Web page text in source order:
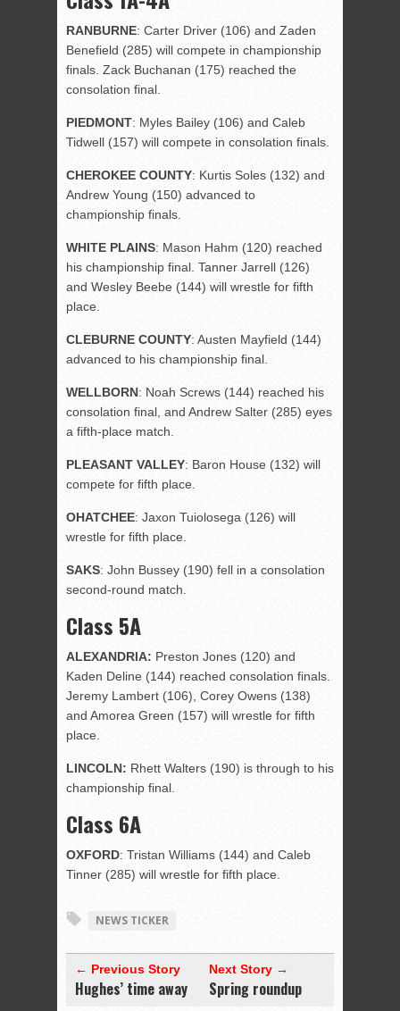
RANBURNE: Carter Driver (106) and Zaden
Benefield (285) will compete in championship
finals. Zack Buchanan (175) reached the
consolation final.
PIEDMONT: Myles Bailey (106) and Caleb
Tidwell (157) will compete in consolation finals.
CHEROKEE COUNTY: Kurtis Soles (132) and
Andrew Young (150) advanced to
championship finals.
WHITE PLAINS: Mason Hahm (120) reached
his championship final. Tanner Jarrell (126)
and Wesley Beebe (144) will wrestle for fifth
place.
CLEBURNE COUNTY: Austen Mayfield (144)
advanced to his championship final.
WELLBORN: Noah Screws (144) reached his
consolation final, and Andrew Salter (285) eyes
a fifth-place match.
PLEASANT VALLEY: Baron House (132) will
compete for fifth place.
OHATCHEE: Jaxon Tuiolosega (126) will
wrestle for fifth place.
SAKS: John Bussey (190) fell in a consolation
second-round match.
Class 5A
ALEXANDRIA: Preston Jones (120) and
Kaden Deline (144) reached consolation finals.
Jeremy Lambert (106), Corey Owens (138)
and Amorea Green (157) will wrestle for fifth
place.
LINCOLN: Rhett Walters (190) is through to his
championship final.
Class 6A
OXFORD: Tristan Williams (144) and Caleb
Tinner (285) will wrestle for fifth place.
NEWS TICKER
← Previous Story
Hughes’ time away
Next Story →
Spring roundup